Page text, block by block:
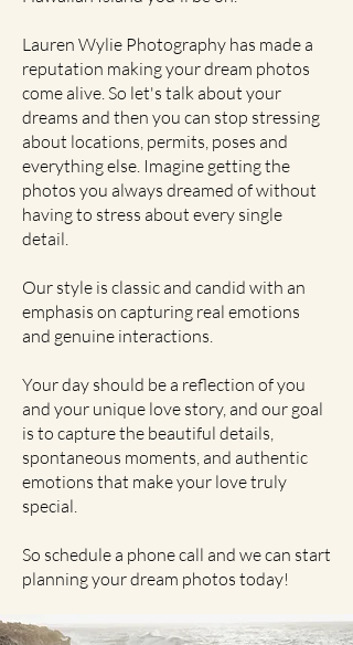
Lauren Wylie Photography has made a
reputation making your dream photos
come alive. So let's talk about your
dreams and then you can stop stressing
about locations, permits, poses and
everything else. Imagine getting the
photos you always dreamed of without
having to stress about every single
detail.
Our style is classic and candid with an
emphasis on capturing real emotions
and genuine interactions.
Your day should be a reflection of you
and your unique love story, and our goal
is to capture the beautiful details,
spontaneous moments, and authentic
emotions that make your love truly
special.
So schedule a phone call and we can start
planning your dream photos today!